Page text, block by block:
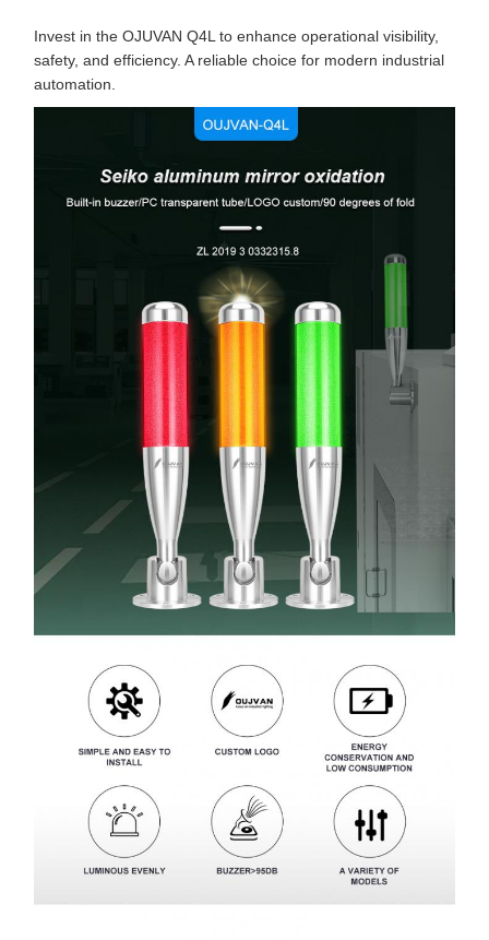
Invest in the OJUVAN Q4L to enhance operational visibility,
safety, and efficiency. A reliable choice for modern industrial
automation.